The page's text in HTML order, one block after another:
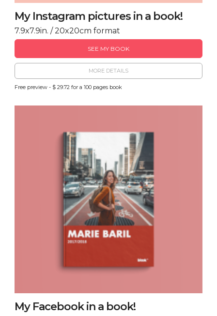
My Instagram pictures in a book!
7.9x7.9in. / 20x20cm format
SEE MY BOOK
MORE DETAILS
Free preview - $ 29.72 for a 100 pages book
My Facebook in a book!